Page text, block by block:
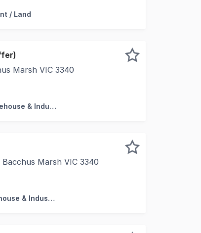
/ Land
Marsh VIC 3340
Factory, Warehouse & Industrial
Marsh VIC 3340
Factory, Warehouse & Industrial